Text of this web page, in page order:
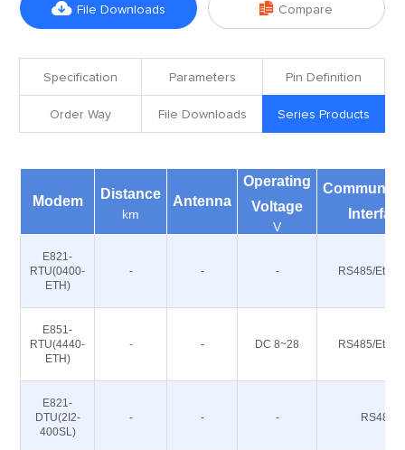
 File Downloads  Compare
Specification Parameters Pin Definition
Order Way File Downloads Series Products
Modem Distance
km
Antenna
Operating
Voltage
V
E821-
RTU(0400-
ETH)
- - - RS485/
E851-
RTU(4440-
ETH)
- - DC 8~28 RS485/
E821-
DTU(2I2-
400SL)
- - - RS485